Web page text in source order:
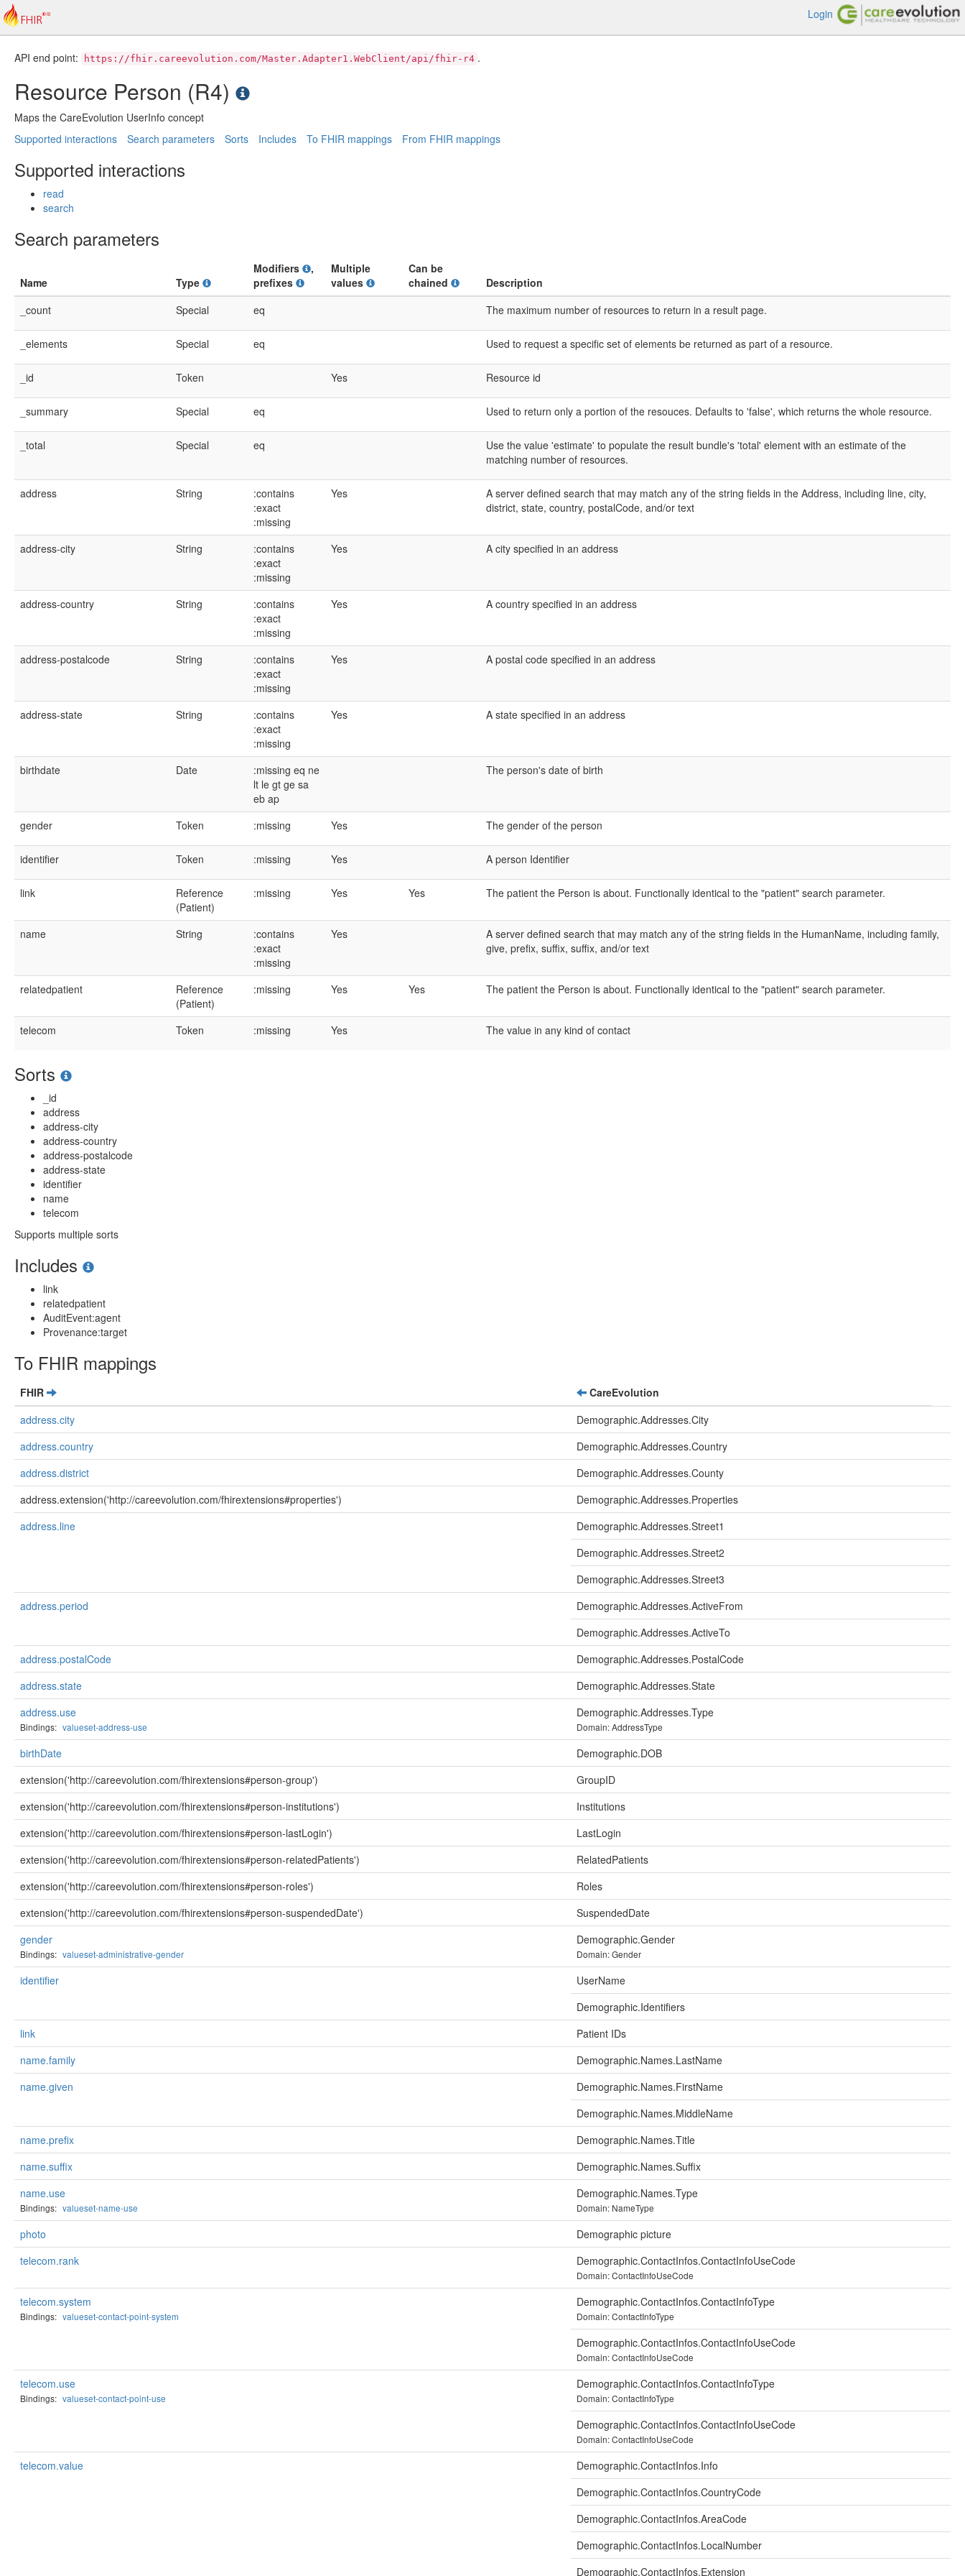
Login
API end point: https://fhir.careevolution.com/Master.Adapter1.WebClient/api/fhir-r4 .
Resource Person (R4)
Maps the CareEvolution UserInfo concept
Supported interactions
Search parameters Sorts Includes To FHIR mappings From FHIR mappings
Supported interactions
read
search
Search parameters
Name Type
Modifiers
,
prefixes
Multiple
values
Can be
chained
Description
_count
Special eq The maximum number of resources to return in a result page.
_elements Special eq Used to request a specific set of elements be returned as part of a resource.
_id Token Yes Resource id
_summary Special eq Used to return only a portion of the resouces. Defaults to 'false', which returns the whole resource.
_total Special eq
Use the value 'estimate' to populate the result bundle's 'total' element with an estimate of the
matching number of resources.
address String
:contains
:exact
:missing
Yes
A server defined search that may match any of the string fields in the Address, including line, city,
district, state, country, postalCode, and/or text
address-city String
:contains
:exact
:missing
Yes A city specified in an address
address-country String
:contains
:exact
:missing
Yes A country specified in an address
address-postalcode String
:contains
:exact
:missing
Yes A postal code specified in an address
address-state String
:contains
:exact
:missing
Yes A state specified in an address
birthdate Date :missing eq ne
lt le gt ge sa
eb ap
The person's date of birth
gender Token :missing Yes The gender of the person
identifier Token :missing Yes A person Identifier
link
Reference
(Patient)
:missing Yes Yes The patient the Person is about. Functionally identical to the "patient" search parameter.
name String
:contains
:exact
:missing
Yes
A server defined search that may match any of the string fields in the HumanName, including family,
give, prefix, suffix, suffix, and/or text
relatedpatient
Reference
(Patient)
:missing Yes Yes The patient the Person is about. Functionally identical to the "patient" search parameter.
telecom Token :missing Yes The value in any kind of contact
Sorts
_id
address
address-city
address-country
address-postalcode
address-state
identifier
name
telecom
Supports multiple sorts
Includes
link
relatedpatient
AuditEvent:agent
Provenance:target
To FHIR mappings
FHIR
CareEvolution
address.city
Demographic.Addresses.City
address.country
Demographic.Addresses.Country
address.district
Demographic.Addresses.County
address.extension('http://careevolution.com/fhirextensions#properties')
Demographic.Addresses.Properties
address.line
Demographic.Addresses.Street1
Demographic.Addresses.Street2
Demographic.Addresses.Street3
address.period
Demographic.Addresses.ActiveFrom
Demographic.Addresses.ActiveTo
address.postalCode
Demographic.Addresses.PostalCode
address.state
Demographic.Addresses.State
address.use
Bindings: valueset-address-use
Demographic.Addresses.Type
Domain: AddressType
birthDate
Demographic.DOB
extension('http://careevolution.com/fhirextensions#person-group')
GroupID
extension('http://careevolution.com/fhirextensions#person-institutions')
Institutions
extension('http://careevolution.com/fhirextensions#person-lastLogin')
LastLogin
extension('http://careevolution.com/fhirextensions#person-relatedPatients')
RelatedPatients
extension('http://careevolution.com/fhirextensions#person-roles')
Roles
extension('http://careevolution.com/fhirextensions#person-suspendedDate')
SuspendedDate
gender
Bindings: valueset-administrative-gender
Demographic.Gender
Domain: Gender
identifier
UserName
Demographic.Identifiers
link
Patient IDs
name.family
Demographic.Names.LastName
name.given
Demographic.Names.FirstName
Demographic.Names.MiddleName
name.prefix
Demographic.Names.Title
name.suffix
Demographic.Names.Suffix
name.use
Bindings: valueset-name-use
Demographic.Names.Type
Domain: NameType
photo
Demographic picture
telecom.rank
Demographic.ContactInfos.ContactInfoUseCode
Domain: ContactInfoUseCode
telecom.system
Bindings: valueset-contact-point-system
Demographic.ContactInfos.ContactInfoType
Domain: ContactInfoType
Demographic.ContactInfos.ContactInfoUseCode
Domain: ContactInfoUseCode
telecom.use
Bindings: valueset-contact-point-use
Demographic.ContactInfos.ContactInfoType
Domain: ContactInfoType
Demographic.ContactInfos.ContactInfoUseCode
Domain: ContactInfoUseCode
telecom.value
Demographic.ContactInfos.Info
Demographic.ContactInfos.CountryCode
Demographic.ContactInfos.AreaCode
Demographic.ContactInfos.LocalNumber
Demographic.ContactInfos.Extension